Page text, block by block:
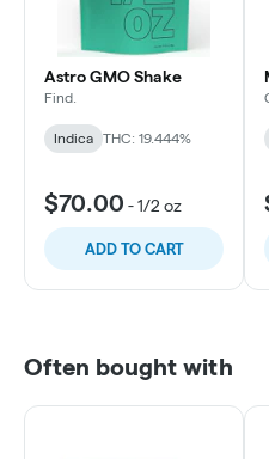
Astro GMO Shake
Find.
Indica THC: 19.444%
$70.00 -1/2 oz
ADD TO CART
Often bought with